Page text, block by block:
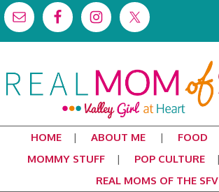
HOME ABOUT ME FOOD
MOMMY STUFF
POP CULTURE
REAL MOMS OF THE SFV